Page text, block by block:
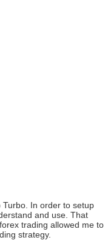
In order to setup
and use. That
trading allowed me to
strategy.